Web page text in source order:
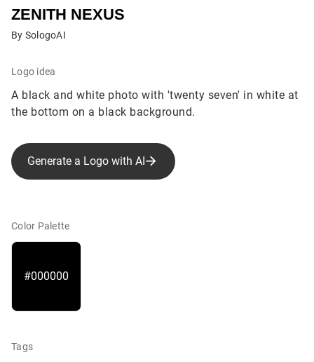
ZENITH NEXUS
By SologoAI
Logo idea
A black and white photo with 'twenty seven' in white at
the bottom on a black background.
Generate a Logo with AI
Color Palette
#000000
Tags